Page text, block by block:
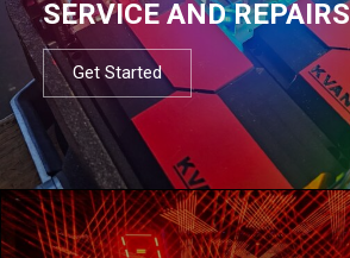
SERVICE AND REPAIRS
Get Started